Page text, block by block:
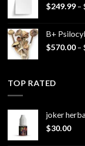
$249.99 –
B+
$570.00 –
TOP RATED
joker
$30.00